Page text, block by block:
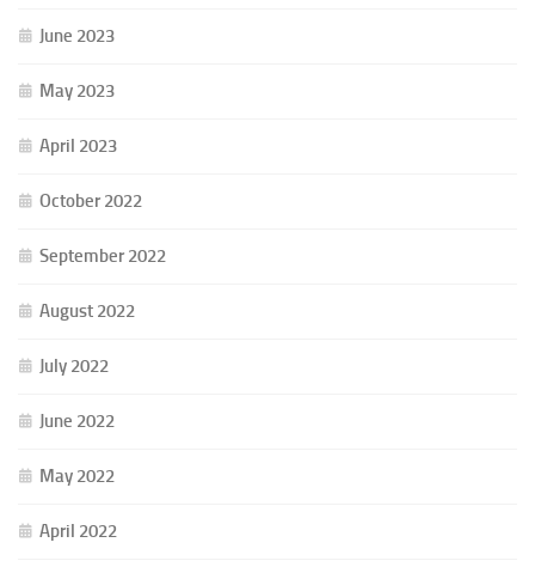
June 2023
May 2023
April 2023
October 2022
September 2022
August 2022
July 2022
June 2022
May 2022
April 2022